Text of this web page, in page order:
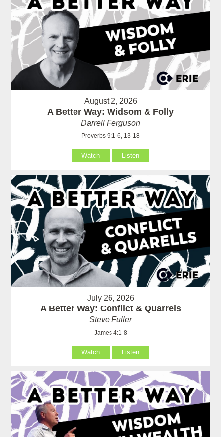
August 2, 2026
A Better Way: Widsom & Folly
Darrell Ferguson
Proverbs 9:1-6, 13-18
Watch Listen
July 26, 2026
A Better Way: Conflict & Quarrels
Steve Fuller
James 4:1-8
Watch Listen